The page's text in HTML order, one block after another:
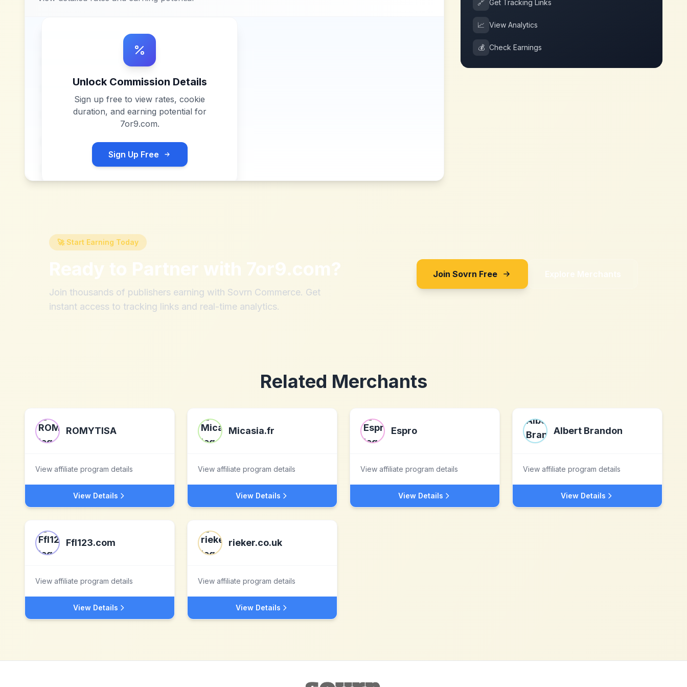
Unlock Commission Details
Sign up free to view rates, cookie
duration, and earning potential for
7or9.com.
Sign Up Free
🔗 Get Tracking Links
📈 View Analytics
💰 Check Earnings
🚀 Start Earning Today
Ready to Partner with 7or9.com?
Join thousands of publishers earning with Sovrn Commerce. Get
instant access to tracking links and real-time analytics.
Join Sovrn Free Explore Merchants
Related Merchants
ROMYTISA
View affiliate program details
View Details
Micasia.fr
View affiliate program details
View Details
Espro
View affiliate program details
View Details
Albert Brandon
View affiliate program details
View Details
Ffl123.com
View affiliate program details
View Details
rieker.co.uk
View affiliate program details
View Details